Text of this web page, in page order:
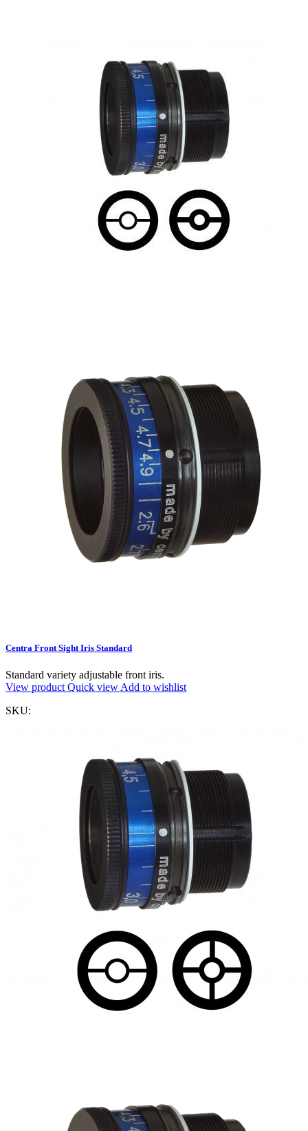
Centra Front Sight Iris Standard
Standard variety adjustable front iris.
View product Quick viewAdd to wishlist
SKU: